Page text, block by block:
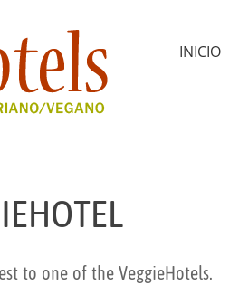
INICIO
to one of the VeggieHotels.